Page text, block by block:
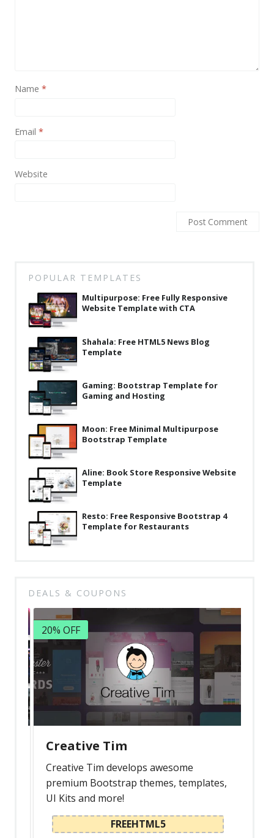
FAQ
Deals & Coupons
Name *
Email *
Website
POPULAR TEMPLATES
Multipurpose: Free Fully Responsive
Website Template with CTA
Shahala: Free HTML5 News Blog
Template
Gaming: Bootstrap Template for
Gaming and Hosting
Moon: Free Minimal Multipurpose
Bootstrap Template
Aline: Book Store Responsive Website
Template
Resto: Free Responsive Bootstrap 4
Template for Restaurants
DEALS & COUPONS
20% OFF
Creative Tim
Creative Tim develops awesome
premium Bootstrap themes, templates,
UI Kits and more!
FREEHTML5